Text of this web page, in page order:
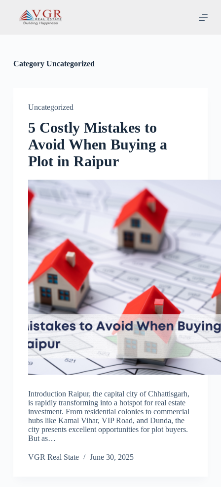
CategoryUncategorized
Uncategorized
5 Costly Mistakes to
Avoid When Buying a
Plot in Raipur
Introduction Raipur, the capital city of Chhattisgarh,
is rapidly transforming into a hotspot for real estate
investment. From residential colonies to commercial
hubs like Kamal Vihar, VIP Road, and Dunda, the
city presents excellent opportunities for plot buyers.
But as…
VGR Real State June 30, 2025